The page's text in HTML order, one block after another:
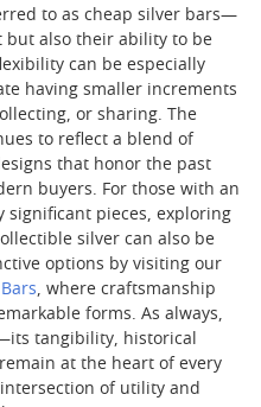
to as cheap silver bars—
but also their ability to be
can be especially
having smaller increments
or sharing. The
to reflect a blend of
that honor the past
buyers. For those with an
pieces, exploring
silver can also be
options by visiting our
, where craftsmanship
forms. As always,
tangibility, historical
at the heart of every
of utility and